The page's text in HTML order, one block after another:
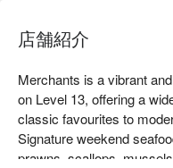
店舗紹介
Merchants is a vibrant
on Level 13, offering a
classic favourites to
Signature weekend
prawns, scallops,